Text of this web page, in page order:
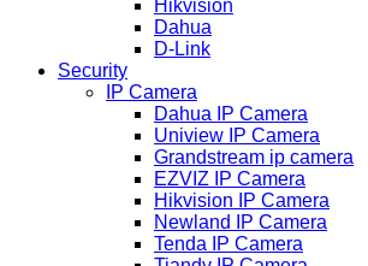
Hikvision
Dahua
D-Link
Security
IP Camera
Dahua IP Camera
Uniview IP Camera
Grandstream ip camera
EZVIZ IP Camera
Hikvision IP Camera
Newland IP Camera
Tenda IP Camera